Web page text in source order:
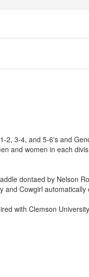
2, 3-4, and 5-6's and
and women in each
dontaed by Nelson
Cowgirl
with Clemson